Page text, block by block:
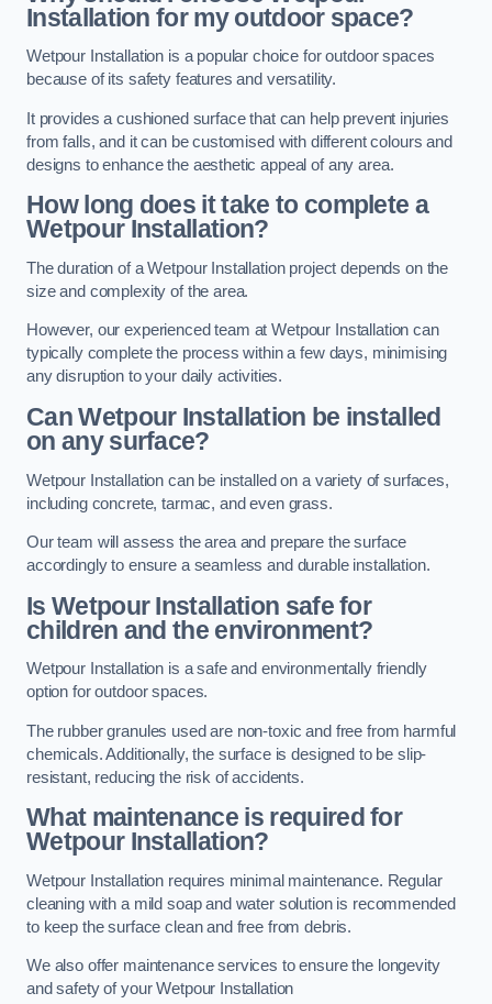
Installation for my outdoor space?
Wetpour Installation is a popular choice for outdoor spaces
because of its safety features and versatility.
It provides a cushioned surface that can help prevent injuries
from falls, and it can be customised with different colours and
designs to enhance the aesthetic appeal of any area.
How long does it take to complete a
Wetpour Installation?
The duration of a Wetpour Installation project depends on the
size and complexity of the area.
However, our experienced team at Wetpour Installation can
typically complete the process within a few days, minimising
any disruption to your daily activities.
Can Wetpour Installation be installed
on any surface?
Wetpour Installation can be installed on a variety of surfaces,
including concrete, tarmac, and even grass.
Our team will assess the area and prepare the surface
accordingly to ensure a seamless and durable installation.
Is Wetpour Installation safe for
children and the environment?
Wetpour Installation is a safe and environmentally friendly
option for outdoor spaces.
The rubber granules used are non-toxic and free from harmful
chemicals. Additionally, the surface is designed to be slip-
resistant, reducing the risk of accidents.
What maintenance is required for
Wetpour Installation?
Wetpour Installation requires minimal maintenance. Regular
cleaning with a mild soap and water solution is recommended
to keep the surface clean and free from debris.
We also offer maintenance services to ensure the longevity
and safety of your Wetpour Installation